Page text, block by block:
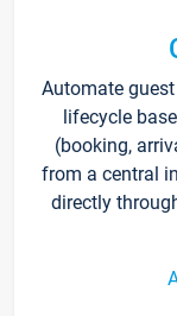
Automate
lifecycle
(booking,
from a central
directly